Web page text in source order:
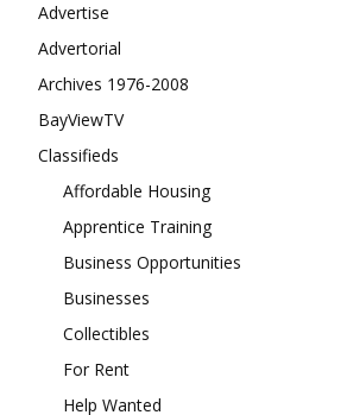
Advertise
Advertorial
Archives 1976-2008
BayViewTV
Classifieds
Affordable Housing
Apprentice Training
Business Opportunities
Businesses
Collectibles
For Rent
Help Wanted